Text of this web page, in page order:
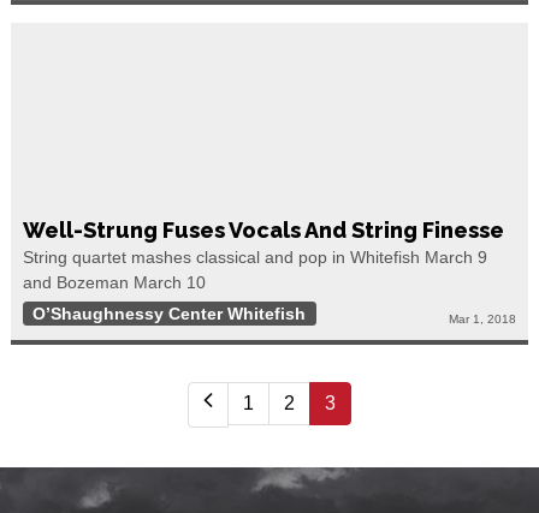
Well-Strung Fuses Vocals And String Finesse
String quartet mashes classical and pop in Whitefish March 9
and Bozeman March 10
O’Shaughnessy Center Whitefish
Mar 1, 2018
1 2 3